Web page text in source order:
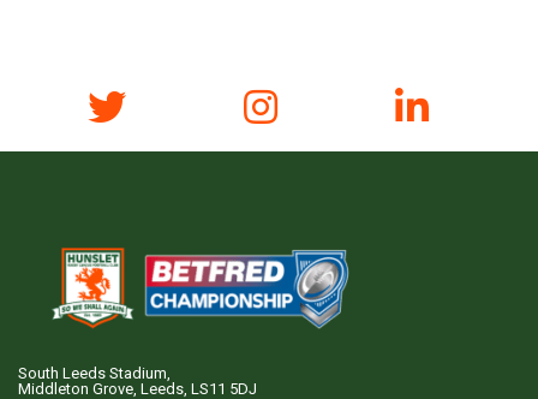
South Leeds Stadium,
Middleton Grove, Leeds, LS11 5DJ